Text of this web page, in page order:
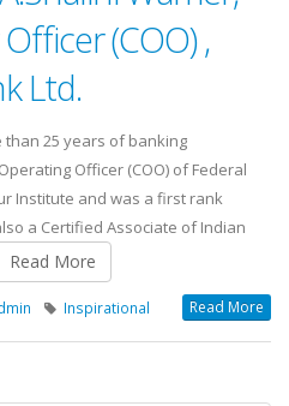
(COO) ,
Ltd.
than 25 years of banking
Officer (COO) of Federal
Institute and was a first rank
a Certified Associate of Indian
Read More
Inspirational Read More